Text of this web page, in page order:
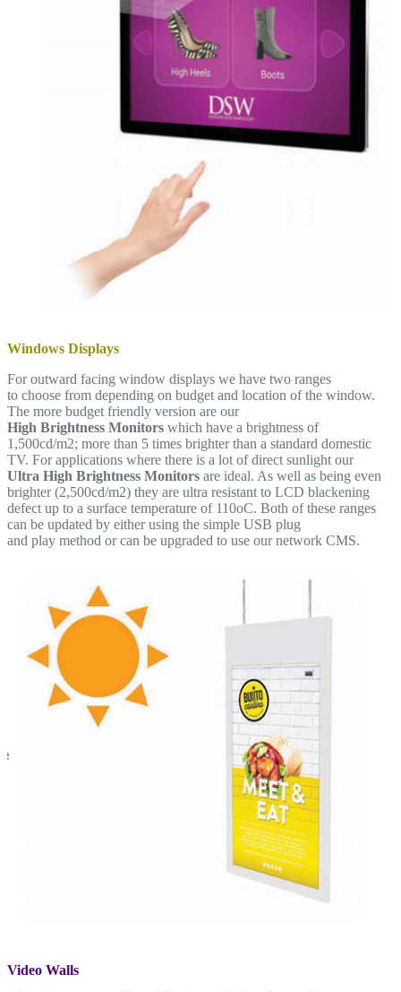
Windows Displays
For outward facing window displays we have two ranges
to choose from depending on budget and location of the window.
The more budget friendly version are our
High Brightness Monitors which have a brightness of
1,500cd/m2; more than 5 times brighter than a standard domestic
TV. For applications where there is a lot of direct sunlight our
Ultra High Brightness Monitors are ideal. As well as being even
brighter (2,500cd/m2) they are ultra resistant to LCD blackening
defect up to a surface temperature of 110oC. Both of these ranges
can be updated by either using the simple USB plug
and play method or can be upgraded to use our network CMS.
Video Walls